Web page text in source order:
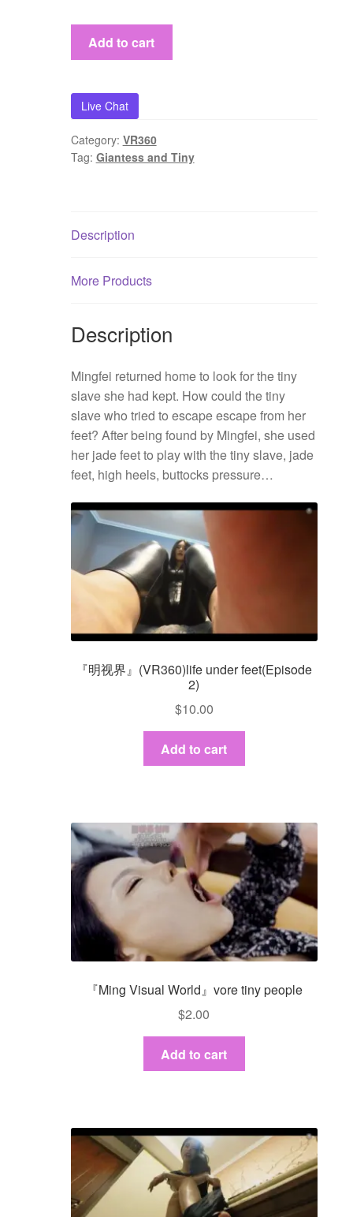
『Ming
Visual
(VR360)Mingfei
and
her
tiny
Add to cart
Live Chat
Category: VR360
Tag: Giantess and Tiny
Description
More Products
Description
Mingfei returned home to look for the tiny
slave she had kept. How could the tiny
slave who tried to escape escape from her
feet? After being found by Mingfei, she used
her jade feet to play with the tiny slave, jade
feet, high heels, buttocks pressure…
『明视界』(VR360)life under feet(Episode
2)
$10.00
Add to cart
『Ming Visual World』vore tiny people
$2.00
Add to cart